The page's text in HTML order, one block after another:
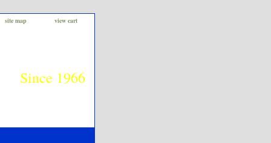
site map view cart
Since 1966